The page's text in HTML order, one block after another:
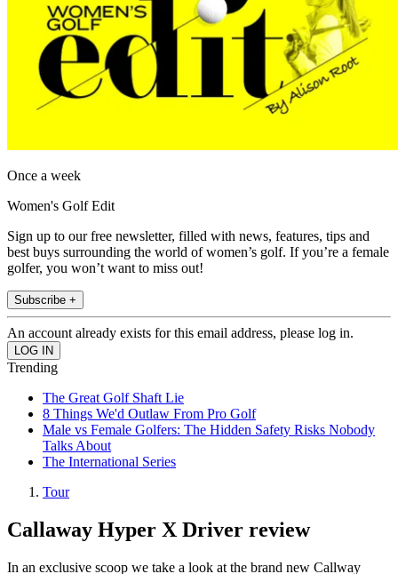
Once a week
Women's Golf Edit
Sign up to our free newsletter, filled with news, features, tips and
best buys surrounding the world of women’s golf. If you’re a female
golfer, you won’t want to miss out!
Subscribe +
An account already exists for this email address, please log in.
Trending
The Great Golf Shaft Lie
8 Things We'd Outlaw From Pro Golf
Male vs Female Golfers: The Hidden Safety Risks Nobody
Talks About
The International Series
Tour
Callaway Hyper X Driver review
In an exclusive scoop we take a look at the brand new Callway